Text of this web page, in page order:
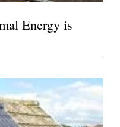
Energy is